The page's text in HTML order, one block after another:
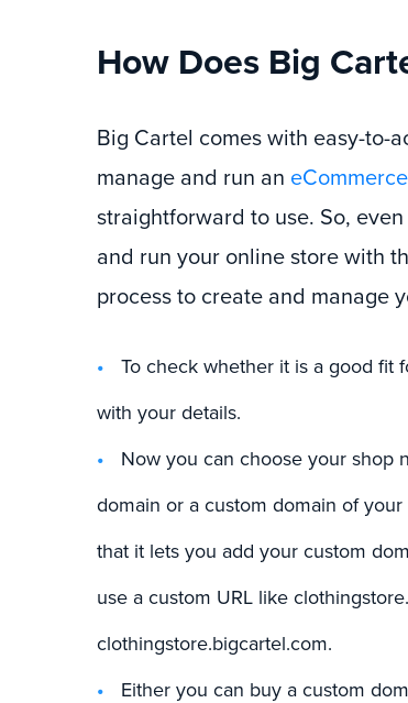
How Does Big
Big Cartel comes with easy-to-
manage and run an
straightforward to use. So,
and run your online store with
process to create and manage
To check whether it is a good fit
with your details.
Now you can choose your shop
domain or a custom domain of
that it lets you add your custom
use a custom URL like
clothingstore.bigcartel.com.
Either you can buy a custom